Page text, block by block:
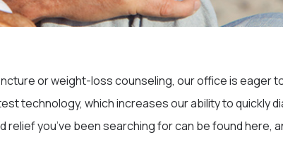
or weight-loss counseling, our office is eager
technology, which increases our ability to quickly
you’ve been searching for can be found here,